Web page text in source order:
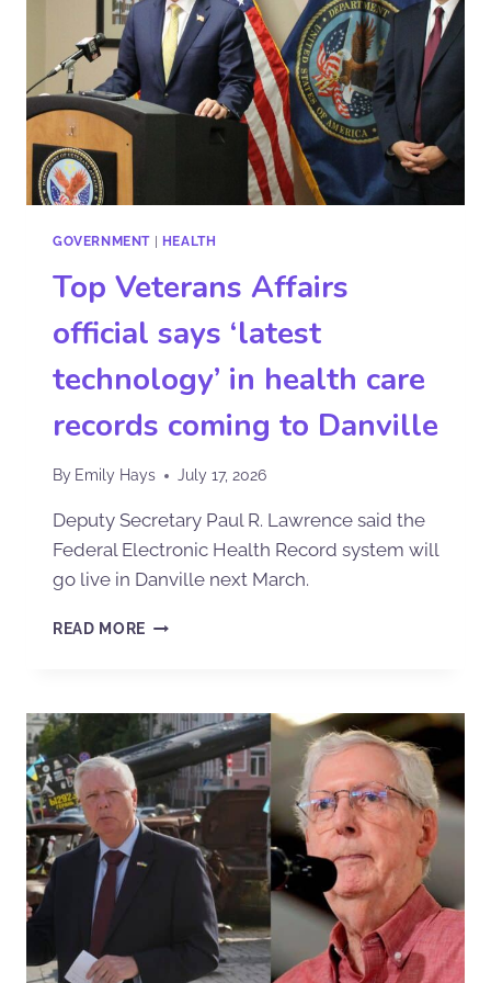
GOVERNMENT| HEALTH
Top Veterans Affairs
official says ‘latest
technology’ in health care
records coming to Danville
By Emily Hays July 17, 2026
Deputy Secretary Paul R. Lawrence said the
Federal Electronic Health Record system will
go live in Danville next March.
READ MORE